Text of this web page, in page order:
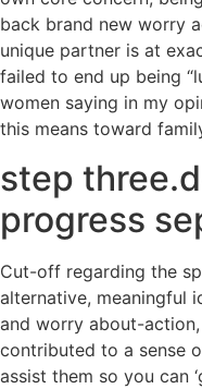
back brand new worry
unique partner is at
failed to end up being
women saying in my
this means toward
step
progress
Cut-off regarding the
alternative, meaningful
and worry about-
contributed to a sense
assist them so you can